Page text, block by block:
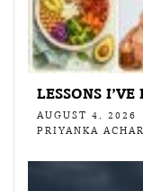
LESSONS
AUGUST 4, 2026
PRIYANKA